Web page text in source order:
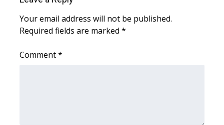
Meet the WCBI Team
Your email address will not be published.
Required fields are marked *
Comment*